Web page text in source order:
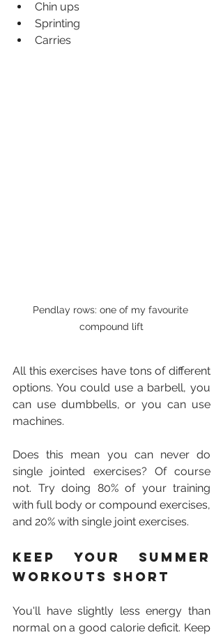
Chin ups
Sprinting
Carries
Pendlay rows: one of my favourite
compound lift
All this exercises have tons of different
options. You could use a barbell, you
can use dumbbells, or you can use
machines.
Does this mean you can never do
single jointed exercises? Of course
not. Try doing 80% of your training
with full body or compound exercises,
and 20% with single joint exercises.
Keep your summer
workouts short
You'll have slightly less energy than
normal on a good calorie deficit. Keep